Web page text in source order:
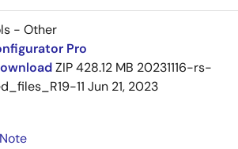
- Other
Pro
ZIP428.12 MB 20231116-rs-
11 Jun 21, 2023